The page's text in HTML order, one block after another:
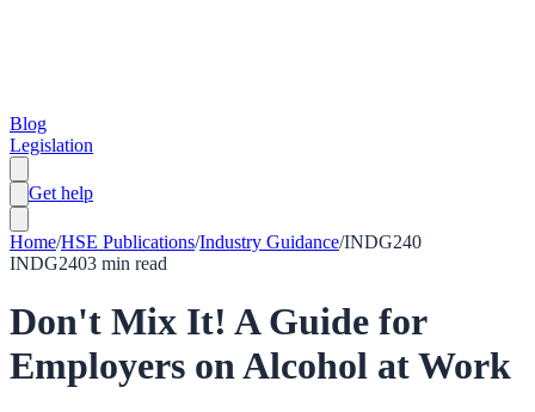
Blog
Legislation
Get help
Home/HSE Publications/Industry Guidance/INDG240
INDG2403 min read
Don't Mix It! A Guide for
Employers on Alcohol at Work